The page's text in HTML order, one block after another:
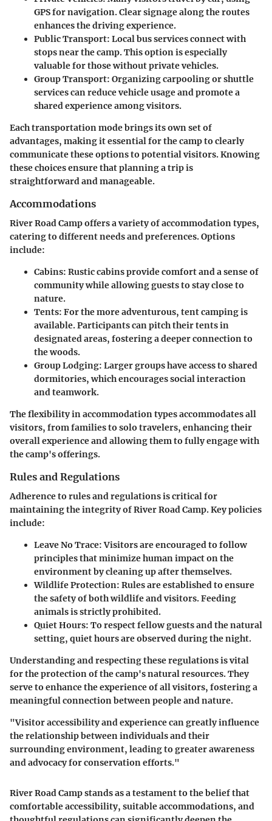
GPS for navigation. Clear signage along the routes
enhances the driving experience.
Public Transport: Local bus services connect with
stops near the camp. This option is especially
valuable for those without private vehicles.
Group Transport: Organizing carpooling or shuttle
services can reduce vehicle usage and promote a
shared experience among visitors.
Each transportation mode brings its own set of
advantages, making it essential for the camp to clearly
communicate these options to potential visitors. Knowing
these choices ensure that planning a trip is
straightforward and manageable.
Accommodations
River Road Camp offers a variety of accommodation types,
catering to different needs and preferences. Options
include:
Cabins: Rustic cabins provide comfort and a sense of
community while allowing guests to stay close to
nature.
Tents: For the more adventurous, tent camping is
available. Participants can pitch their tents in
designated areas, fostering a deeper connection to
the woods.
Group Lodging: Larger groups have access to shared
dormitories, which encourages social interaction
and teamwork.
The flexibility in accommodation types accommodates all
visitors, from families to solo travelers, enhancing their
overall experience and allowing them to fully engage with
the camp's offerings.
Rules and Regulations
Adherence to rules and regulations is critical for
maintaining the integrity of River Road Camp. Key policies
include:
Leave No Trace: Visitors are encouraged to follow
principles that minimize human impact on the
environment by cleaning up after themselves.
Wildlife Protection: Rules are established to ensure
the safety of both wildlife and visitors. Feeding
animals is strictly prohibited.
Quiet Hours: To respect fellow guests and the natural
setting, quiet hours are observed during the night.
Understanding and respecting these regulations is vital
for the protection of the camp's natural resources. They
serve to enhance the experience of all visitors, fostering a
meaningful connection between people and nature.
"Visitor accessibility and experience can greatly influence
the relationship between individuals and their
surrounding environment, leading to greater awareness
and advocacy for conservation efforts."
River Road Camp stands as a testament to the belief that
comfortable accessibility, suitable accommodations, and